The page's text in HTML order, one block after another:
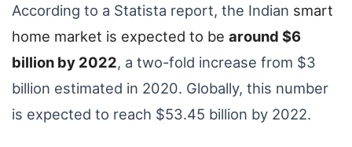
According to a Statista report, the Indian smart
home market is expected to be around $6
billion by 2022, a two-fold increase from $3
billion estimated in 2020. Globally, this number
is expected to reach $53.45 billion by 2022.